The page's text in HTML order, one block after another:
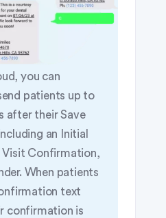
you can
patients up to
after their Save
an Initial
Visit Confirmation,
When patients
text
confirmation is